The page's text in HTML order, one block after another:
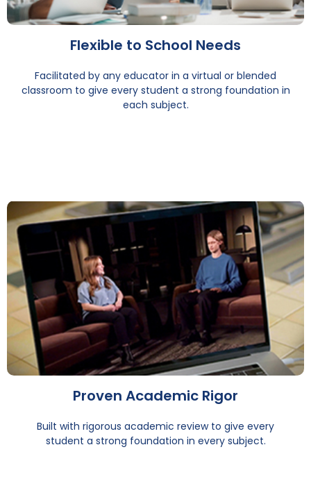
Flexible to School Needs
Facilitated by any educator in a virtual or blended
classroom to give every student a strong foundation in
each subject.
Proven Academic Rigor
Built with rigorous academic review to give every
student a strong foundation in every subject.